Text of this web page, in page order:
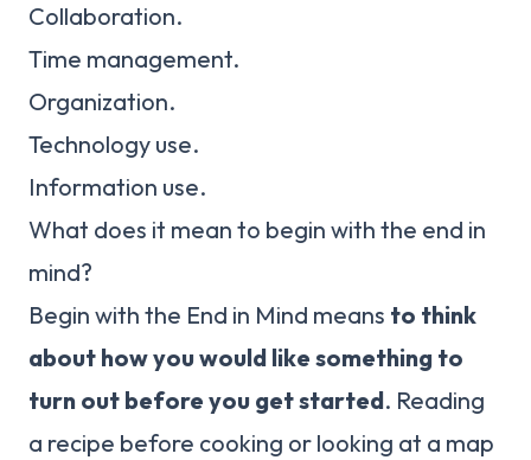
Collaboration.
Time management.
Organization.
Technology use.
Information use.
What does it mean to begin with the end in
mind?
Begin with the End in Mind means to think
about how you would like something to
turn out before you get started. Reading
a recipe before cooking or looking at a map